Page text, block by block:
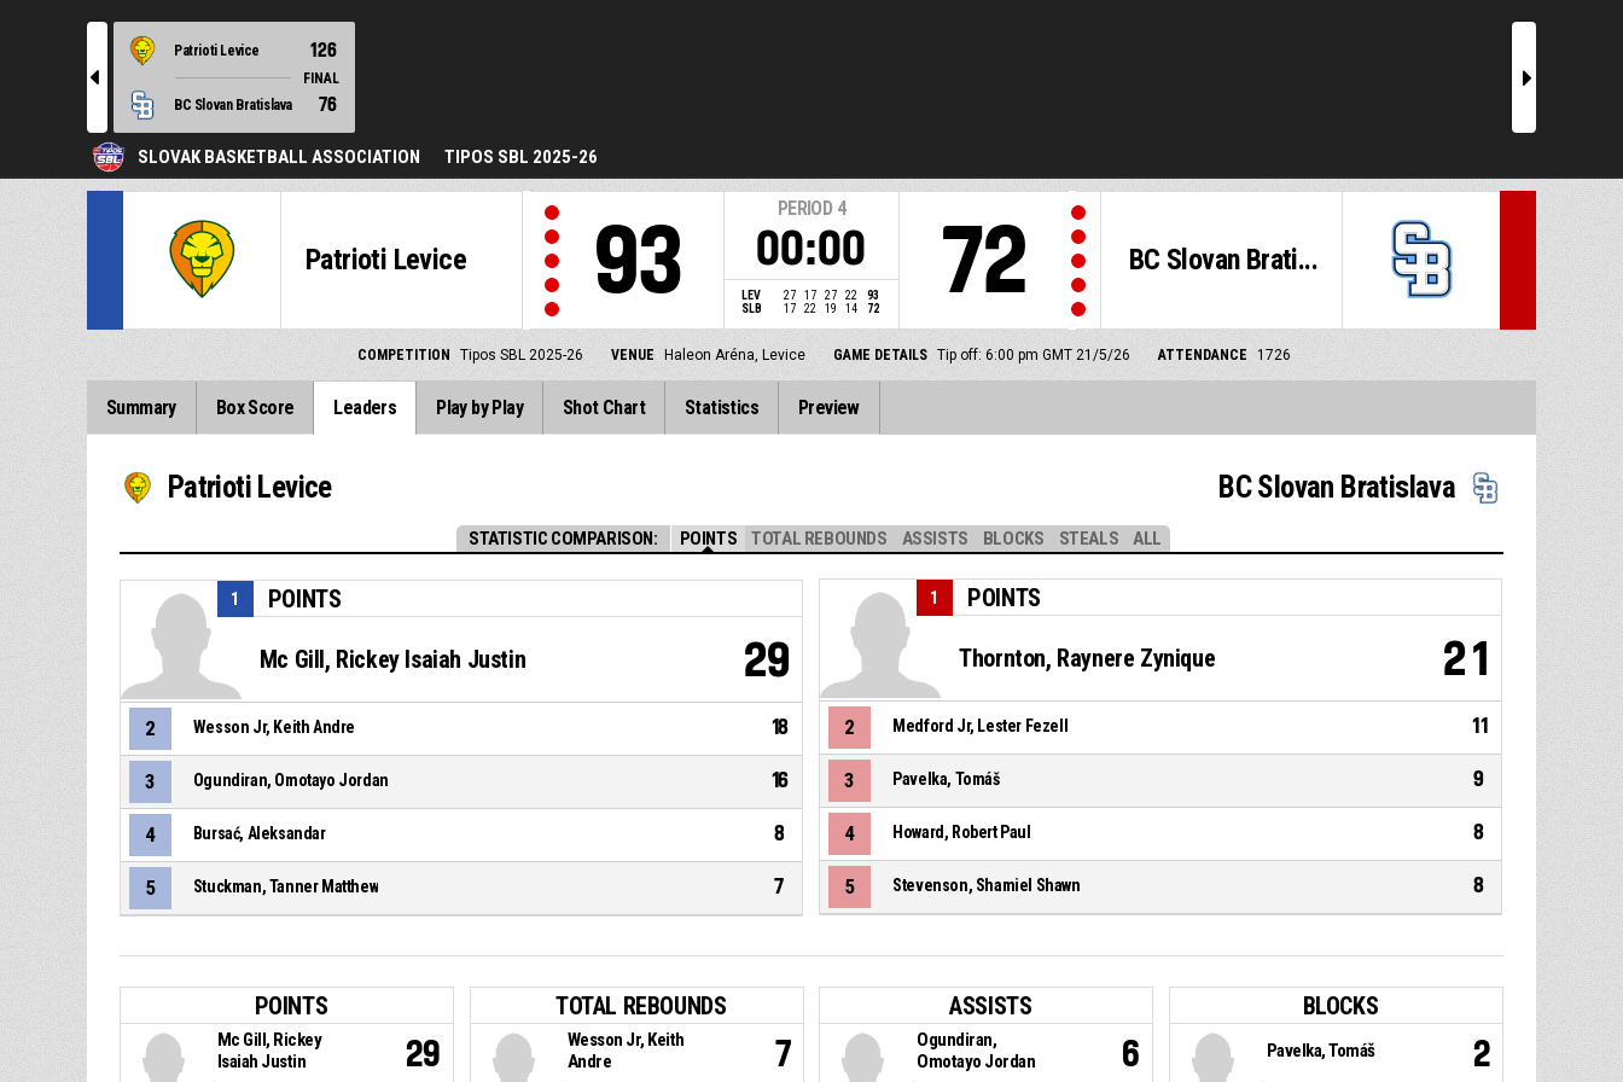
l
Patrioti Levice 126
FINAL
BC Slovan Bratislava
76
r
SLOVAK BASKETBALL ASSOCIATION TIPOS SBL 2025-26
Patrioti Levice 93
PERIOD 4
00:00
LEV 27 17 27 22
93
SLB
17 22 19 14 72
BC Slovan Brati...
72
COMPETITION Tipos SBL 2025-26 VENUE Haleon Aréna, Levice GAME DETAILS Tip off: 6:00 pm GMT 21/5/26 ATTENDANCE 1726
Summary Box Score Leaders Play by Play Shot Chart Statistics Preview
STATISTIC COMPARISON: POINTS TOTAL REBOUNDS ASSISTS BLOCKS STEALS ALL
Patrioti Levice
POINTS
1
Mc Gill, Rickey Isaiah Justin 29
2 Wesson Jr, Keith Andre 18
3 Ogundiran, Omotayo Jordan 16
4 Bursać, Aleksandar 8
5 Stuckman, Tanner Matthew 7
BC Slovan Bratislava
POINTS
1
Thornton, Raynere Zynique 21
2 Medford Jr, Lester Fezell 11
3 Pavelka, Tomáš 9
4 Howard, Robert Paul 8
5 Stevenson, Shamiel Shawn 8
POINTS
Mc Gill, Rickey
Isaiah Justin
29
TOTAL REBOUNDS
Wesson Jr, Keith
Andre
7
ASSISTS
Ogundiran,
Omotayo Jordan
6
BLOCKS
Pavelka, Tomáš 2